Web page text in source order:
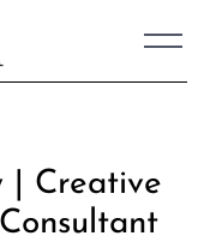
| Creative